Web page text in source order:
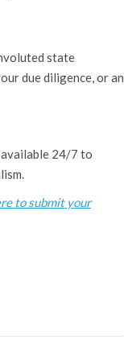
state
due diligence, or an
available 24/7 to
to submit your